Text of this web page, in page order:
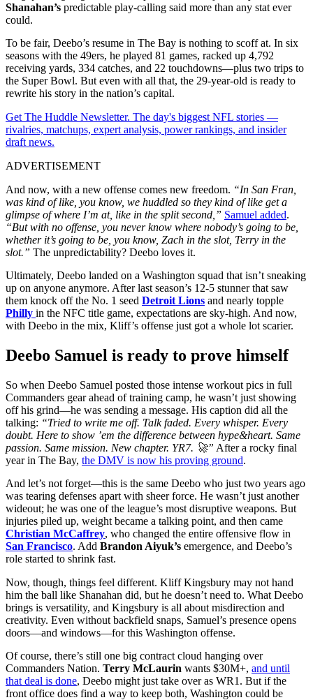
Shanahan’s predictable play-calling said more than any stat ever
could.
To be fair, Deebo’s resume in The Bay is nothing to scoff at. In six
seasons with the 49ers, he played 81 games, racked up 4,792
receiving yards, 334 catches, and 22 touchdowns—plus two trips to
the Super Bowl. But even with all that, the 29-year-old is ready to
rewrite his story in the nation’s capital.
Get The Huddle Newsletter. The day's biggest NFL stories —
rivalries, matchups, expert analysis, power rankings, and insider
draft news.
ADVERTISEMENT
And now, with a new offense comes new freedom. “In San Fran,
was kind of like, you know, we huddled so they kind of like get a
glimpse of where I’m at, like in the split second,” Samuel added.
“But with no offense, you never know where nobody’s going to be,
whether it’s going to be, you know, Zach in the slot, Terry in the
slot.” The unpredictability? Deebo loves it.
Ultimately, Deebo landed on a Washington squad that isn’t sneaking
up on anyone anymore. After last season’s 12-5 stunner that saw
them knock off the No. 1 seed Detroit Lions and nearly topple
Philly in the NFC title game, expectations are sky-high. And now,
with Deebo in the mix, Kliff’s offense just got a whole lot scarier.
Deebo Samuel is ready to prove himself
So when Deebo Samuel posted those intense workout pics in full
Commanders gear ahead of training camp, he wasn’t just showing
off his grind—he was sending a message. His caption did all the
talking: “Tried to write me off. Talk faded. Every whisper. Every
doubt. Here to show ’em the difference between hype&heart. Same
passion. Same mission. New chapter. YR7. 🚀” After a rocky final
year in The Bay, the DMV is now his proving ground.
And let’s not forget—this is the same Deebo who just two years ago
was tearing defenses apart with sheer force. He wasn’t just another
wideout; he was one of the league’s most disruptive weapons. But
injuries piled up, weight became a talking point, and then came
Christian McCaffrey, who changed the entire offensive flow in
San Francisco. Add Brandon Aiyuk’s emergence, and Deebo’s
role started to shrink fast.
Now, though, things feel different. Kliff Kingsbury may not hand
him the ball like Shanahan did, but he doesn’t need to. What Deebo
brings is versatility, and Kingsbury is all about misdirection and
creativity. Even without backfield snaps, Samuel’s presence opens
doors—and windows—for this Washington offense.
Of course, there’s still one big contract cloud hanging over
Commanders Nation. Terry McLaurin wants $30M+, and until
that deal is done, Deebo might just take over as WR1. But if the
front office does find a way to keep both, Washington could be